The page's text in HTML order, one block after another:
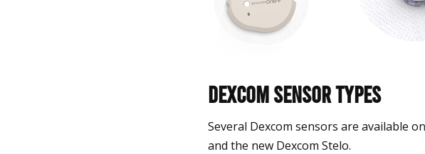
Dexcom Sensor Types
Several Dexcom sensors are available
and the new Dexcom Stelo.